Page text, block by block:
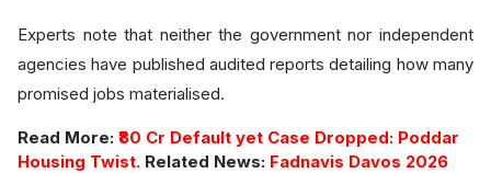
Experts note that neither the government nor independent
agencies have published audited reports detailing how many
promised jobs materialised.
Read More: ₹80 Cr Default yet Case Dropped: Poddar
Housing Twist. Related News: Fadnavis Davos 2026